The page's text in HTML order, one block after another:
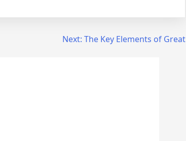
Next: The Key Elements of Great